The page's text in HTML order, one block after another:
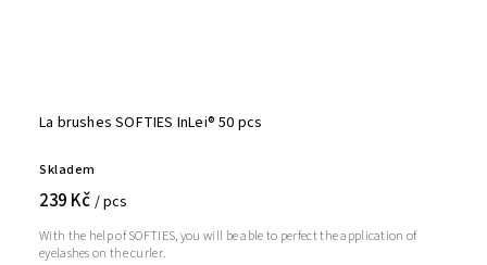
La brushes SOFTIES InLei® 50 pcs
Skladem
239 Kč / pcs
With the help of SOFTIES, you will be able to perfect the application of
eyelashes on the curler.